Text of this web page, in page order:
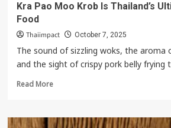
Kra Pao Moo Krob Is Thailand’s
Food
Thaiimpact October 7, 2025
The sound of sizzling woks, the aroma
and the sight of crispy pork belly frying
Read MoreRead
From